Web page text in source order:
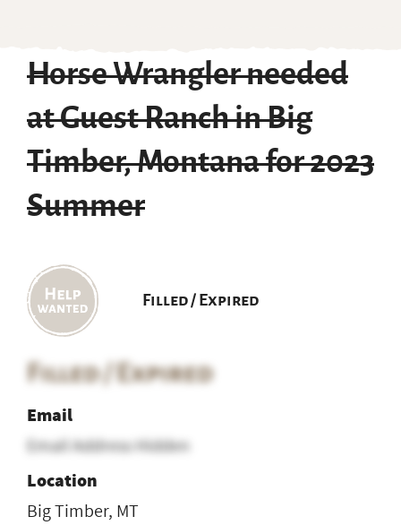
Horse Wrangler needed
at Guest Ranch in Big
Timber, Montana for 2023
Summer
Filled / Expired
Filled / Expired
Email
Email Address Hidden
Location
Big Timber, MT